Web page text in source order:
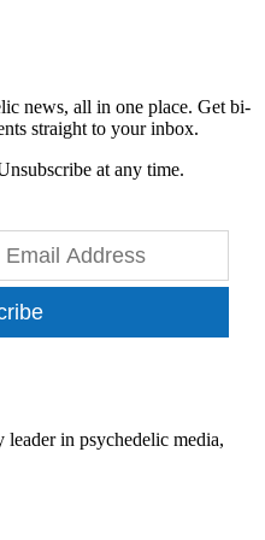
news, all in one place. Get bi-
straight to your inbox.
at any time.
leader in psychedelic media,